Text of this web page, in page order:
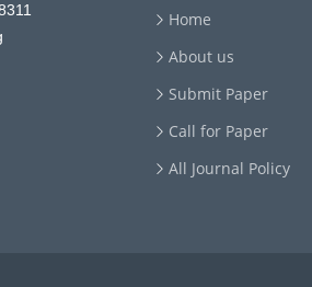
Home
About us
Submit Paper
Call for Paper
All Journal Policy